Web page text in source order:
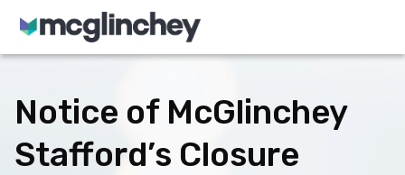
Skip to content
Notice of McGlinchey
Stafford’s Closure